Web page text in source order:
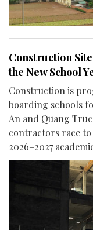
Construction
the New School
Construction is
boarding schools
An and Quang
contractors race
2026–2027